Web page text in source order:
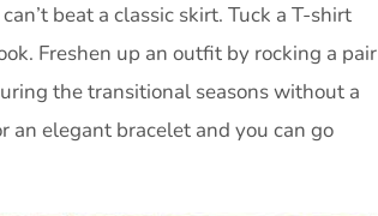
beat a classic skirt. Tuck a T-shirt
Freshen up an outfit by rocking a pair
the transitional seasons without a
an elegant bracelet and you can go